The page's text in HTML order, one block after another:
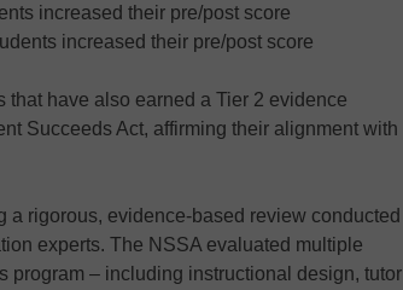
increased their pre/post score
increased their pre/post score
that have also earned a Tier 2 evidence
Succeeds Act, affirming their alignment with
rigorous, evidence-based review conducted
experts. The NSSA evaluated multiple
program – including instructional design, tutor